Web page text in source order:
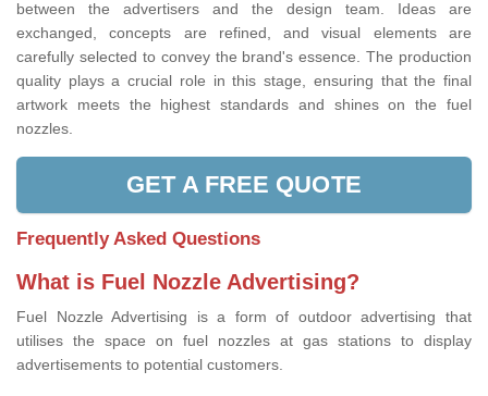
between the advertisers and the design team. Ideas are
exchanged, concepts are refined, and visual elements are
carefully selected to convey the brand's essence. The production
quality plays a crucial role in this stage, ensuring that the final
artwork meets the highest standards and shines on the fuel
nozzles.
GET A FREE QUOTE
Frequently Asked Questions
What is Fuel Nozzle Advertising?
Fuel Nozzle Advertising is a form of outdoor advertising that
utilises the space on fuel nozzles at gas stations to display
advertisements to potential customers.